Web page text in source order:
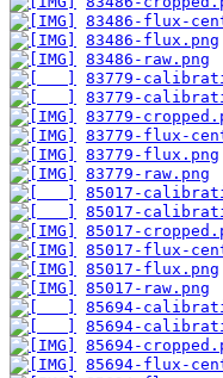
83486-flux-
83486-flux.png
83486-raw.png
83779-
83779-
83779-
83779-flux-
83779-flux.png
83779-raw.png
85017-
85017-
85017-
85017-flux-
85017-flux.png
85017-raw.png
85694-
85694-
85694-
85694-flux-